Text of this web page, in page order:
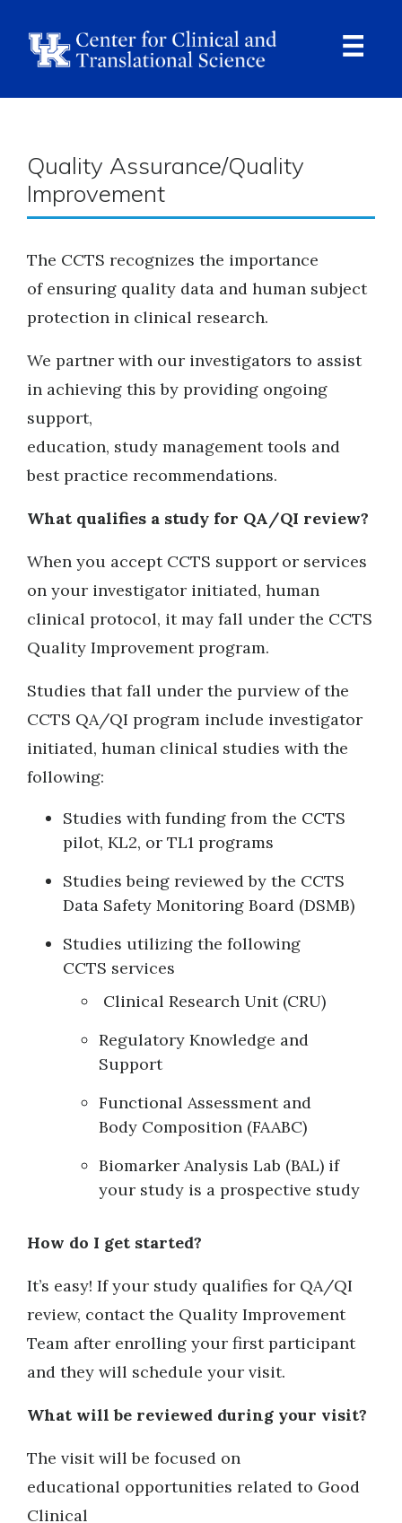
Breadcrumb
Quality Assurance/Quality
Improvement
The CCTS recognizes the importance
of ensuring quality data and human subject
protection in clinical research.
We partner with our investigators to assist
in achieving this by providing ongoing
support,
education, study management tools and
best practice recommendations.
What qualifies a study for QA/QI review?
When you accept CCTS support or services
on your investigator initiated, human
clinical protocol, it may fall under the CCTS
Quality Improvement program.
Studies that fall under the purview of the
CCTS QA/QI program include investigator
initiated, human clinical studies with the
following:
Studies with funding from the CCTS
pilot, KL2, or TL1 programs
Studies being reviewed by the CCTS
Data Safety Monitoring Board (DSMB)
Studies utilizing the following
CCTS services
Clinical Research Unit (CRU)
Regulatory Knowledge and
Support
Functional Assessment and
Body Composition (FAABC)
Biomarker Analysis Lab (BAL) if
your study is a prospective study
How do I get started?
It’s easy! If your study qualifies for QA/QI
review, contact the Quality Improvement
Team after enrolling your first participant
and they will schedule your visit.
What will be reviewed during your visit?
The visit will be focused on
educational opportunities related to Good
Clinical